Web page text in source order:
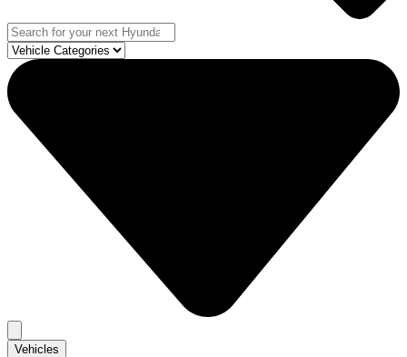
Vehicles